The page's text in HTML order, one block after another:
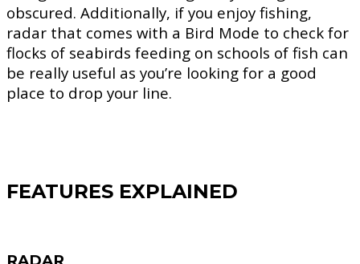
obscured. Additionally, if you enjoy fishing,
radar that comes with a Bird Mode to check for
flocks of seabirds feeding on schools of fish can
be really useful as you’re looking for a good
place to drop your line.
FEATURES EXPLAINED